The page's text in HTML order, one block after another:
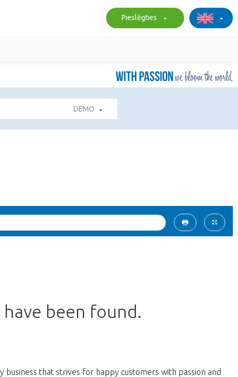
Pieslēgties
DEMO
been found.
business that strives for happy customers with passion and